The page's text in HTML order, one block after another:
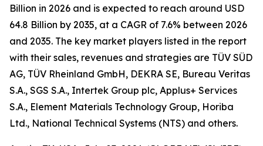
Billion in 2026 and is expected to reach around USD
64.8 Billion by 2035, at a CAGR of 7.6% between 2026
and 2035. The key market players listed in the report
with their sales, revenues and strategies are TÜV SÜD
AG, TÜV Rheinland GmbH, DEKRA SE, Bureau Veritas
S.A., SGS S.A., Intertek Group plc, Applus+ Services
S.A., Element Materials Technology Group, Horiba
Ltd., National Technical Systems (NTS) and others.